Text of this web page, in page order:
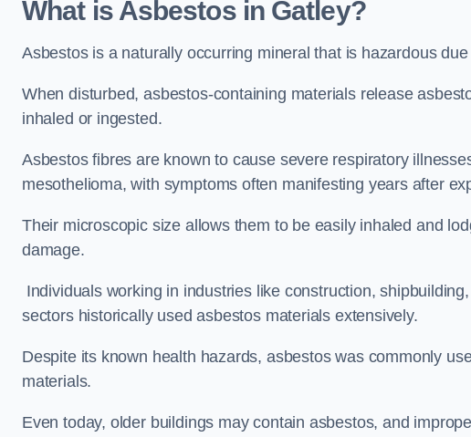
What is Asbestos in Gatley?
Asbestos is a naturally occurring mineral that is hazardous
When disturbed, asbestos-containing materials release
inhaled or ingested.
Asbestos fibres are known to cause severe respiratory
mesothelioma, with symptoms often manifesting years after
Their microscopic size allows them to be easily inhaled and
damage.
Individuals working in industries like construction,
sectors historically used asbestos materials extensively.
Despite its known health hazards, asbestos was commonly
materials.
Even today, older buildings may contain asbestos, and